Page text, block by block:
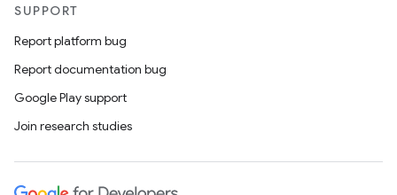
SUPPORT
Report platform bug
Report documentation bug
Google Play support
Join research studies